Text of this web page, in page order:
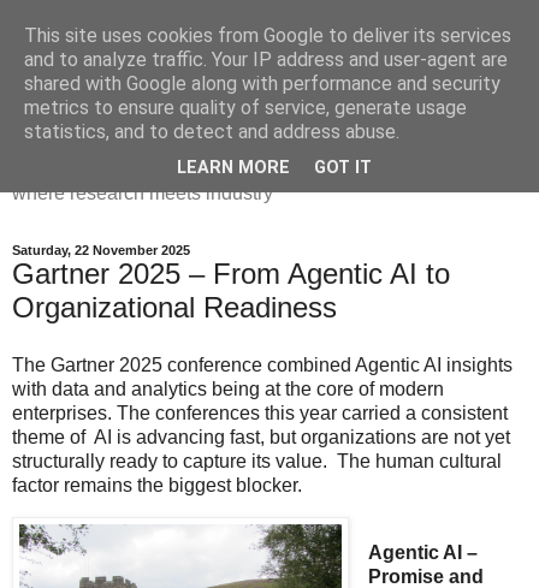
Dr Victoria Holt: life, the
universe and everything
Chaos, complexity, curiosity and database systems. A place
where research meets industry
Saturday, 22 November 2025
Gartner 2025 – From Agentic AI to
Organizational Readiness
The Gartner 2025 conference combined Agentic AI insights
with data and analytics being at the core of modern
enterprises. The conferences this year carried a consistent
theme of AI is advancing fast, but organizations are not yet
structurally ready to capture its value. The human cultural
factor remains the biggest blocker.
Agentic AI –
Promise and
This site uses cookies from Google to deliver its services
and to analyze traffic. Your IP address and user-agent are
shared with Google along with performance and security
metrics to ensure quality of service, generate usage
statistics, and to detect and address abuse.
LEARN MORE GOT IT